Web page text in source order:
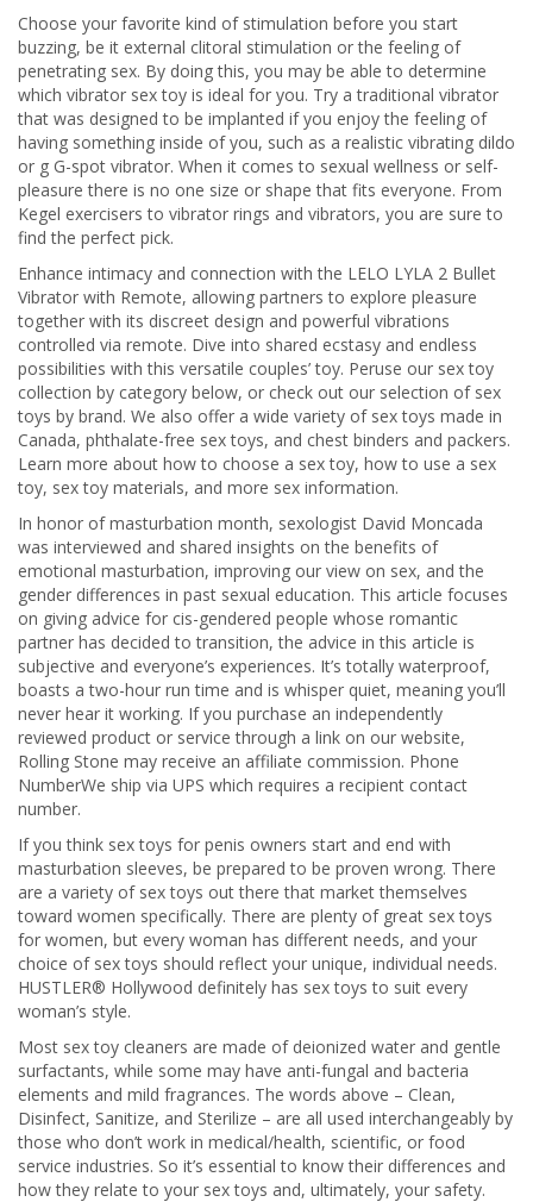
Choose your favorite kind of stimulation before you start
buzzing, be it external clitoral stimulation or the feeling of
penetrating sex. By doing this, you may be able to determine
which vibrator sex toy is ideal for you. Try a traditional vibrator
that was designed to be implanted if you enjoy the feeling of
having something inside of you, such as a realistic vibrating dildo
or g G-spot vibrator. When it comes to sexual wellness or self-
pleasure there is no one size or shape that fits everyone. From
Kegel exercisers to vibrator rings and vibrators, you are sure to
find the perfect pick.
Enhance intimacy and connection with the LELO LYLA 2 Bullet
Vibrator with Remote, allowing partners to explore pleasure
together with its discreet design and powerful vibrations
controlled via remote. Dive into shared ecstasy and endless
possibilities with this versatile couples’ toy. Peruse our sex toy
collection by category below, or check out our selection of sex
toys by brand. We also offer a wide variety of sex toys made in
Canada, phthalate-free sex toys, and chest binders and packers.
Learn more about how to choose a sex toy, how to use a sex
toy, sex toy materials, and more sex information.
In honor of masturbation month, sexologist David Moncada
was interviewed and shared insights on the benefits of
emotional masturbation, improving our view on sex, and the
gender differences in past sexual education. This article focuses
on giving advice for cis-gendered people whose romantic
partner has decided to transition, the advice in this article is
subjective and everyone’s experiences. It’s totally waterproof,
boasts a two-hour run time and is whisper quiet, meaning you’ll
never hear it working. If you purchase an independently
reviewed product or service through a link on our website,
Rolling Stone may receive an affiliate commission. Phone
NumberWe ship via UPS which requires a recipient contact
number.
If you think sex toys for penis owners start and end with
masturbation sleeves, be prepared to be proven wrong. There
are a variety of sex toys out there that market themselves
toward women specifically. There are plenty of great sex toys
for women, but every woman has different needs, and your
choice of sex toys should reflect your unique, individual needs.
HUSTLER® Hollywood definitely has sex toys to suit every
woman’s style.
Most sex toy cleaners are made of deionized water and gentle
surfactants, while some may have anti-fungal and bacteria
elements and mild fragrances. The words above – Clean,
Disinfect, Sanitize, and Sterilize – are all used interchangeably by
those who don’t work in medical/health, scientific, or food
service industries. So it’s essential to know their differences and
how they relate to your sex toys and, ultimately, your safety.